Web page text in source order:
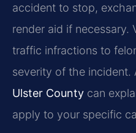
accident to stop,
render aid if necessary.
traffic infractions to
severity of the incident.
Ulster County can
apply to your specific